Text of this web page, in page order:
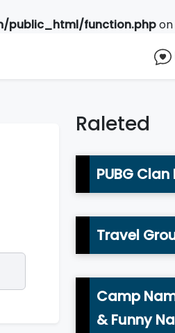
public_html/function.php
Raleted
PUBG
Travel
Camp
& Funny